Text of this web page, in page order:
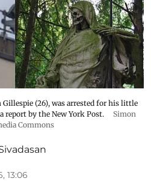
(26), was arrested for his little
report by the New York Post.
Simon
Commons
13:06